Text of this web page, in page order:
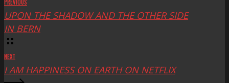
PREVIOUS
UPON THE SHADOW AND THE OTHER SIDE
IN BERN
NEXT
I AM HAPPINESS ON EARTH ON NETFLIX